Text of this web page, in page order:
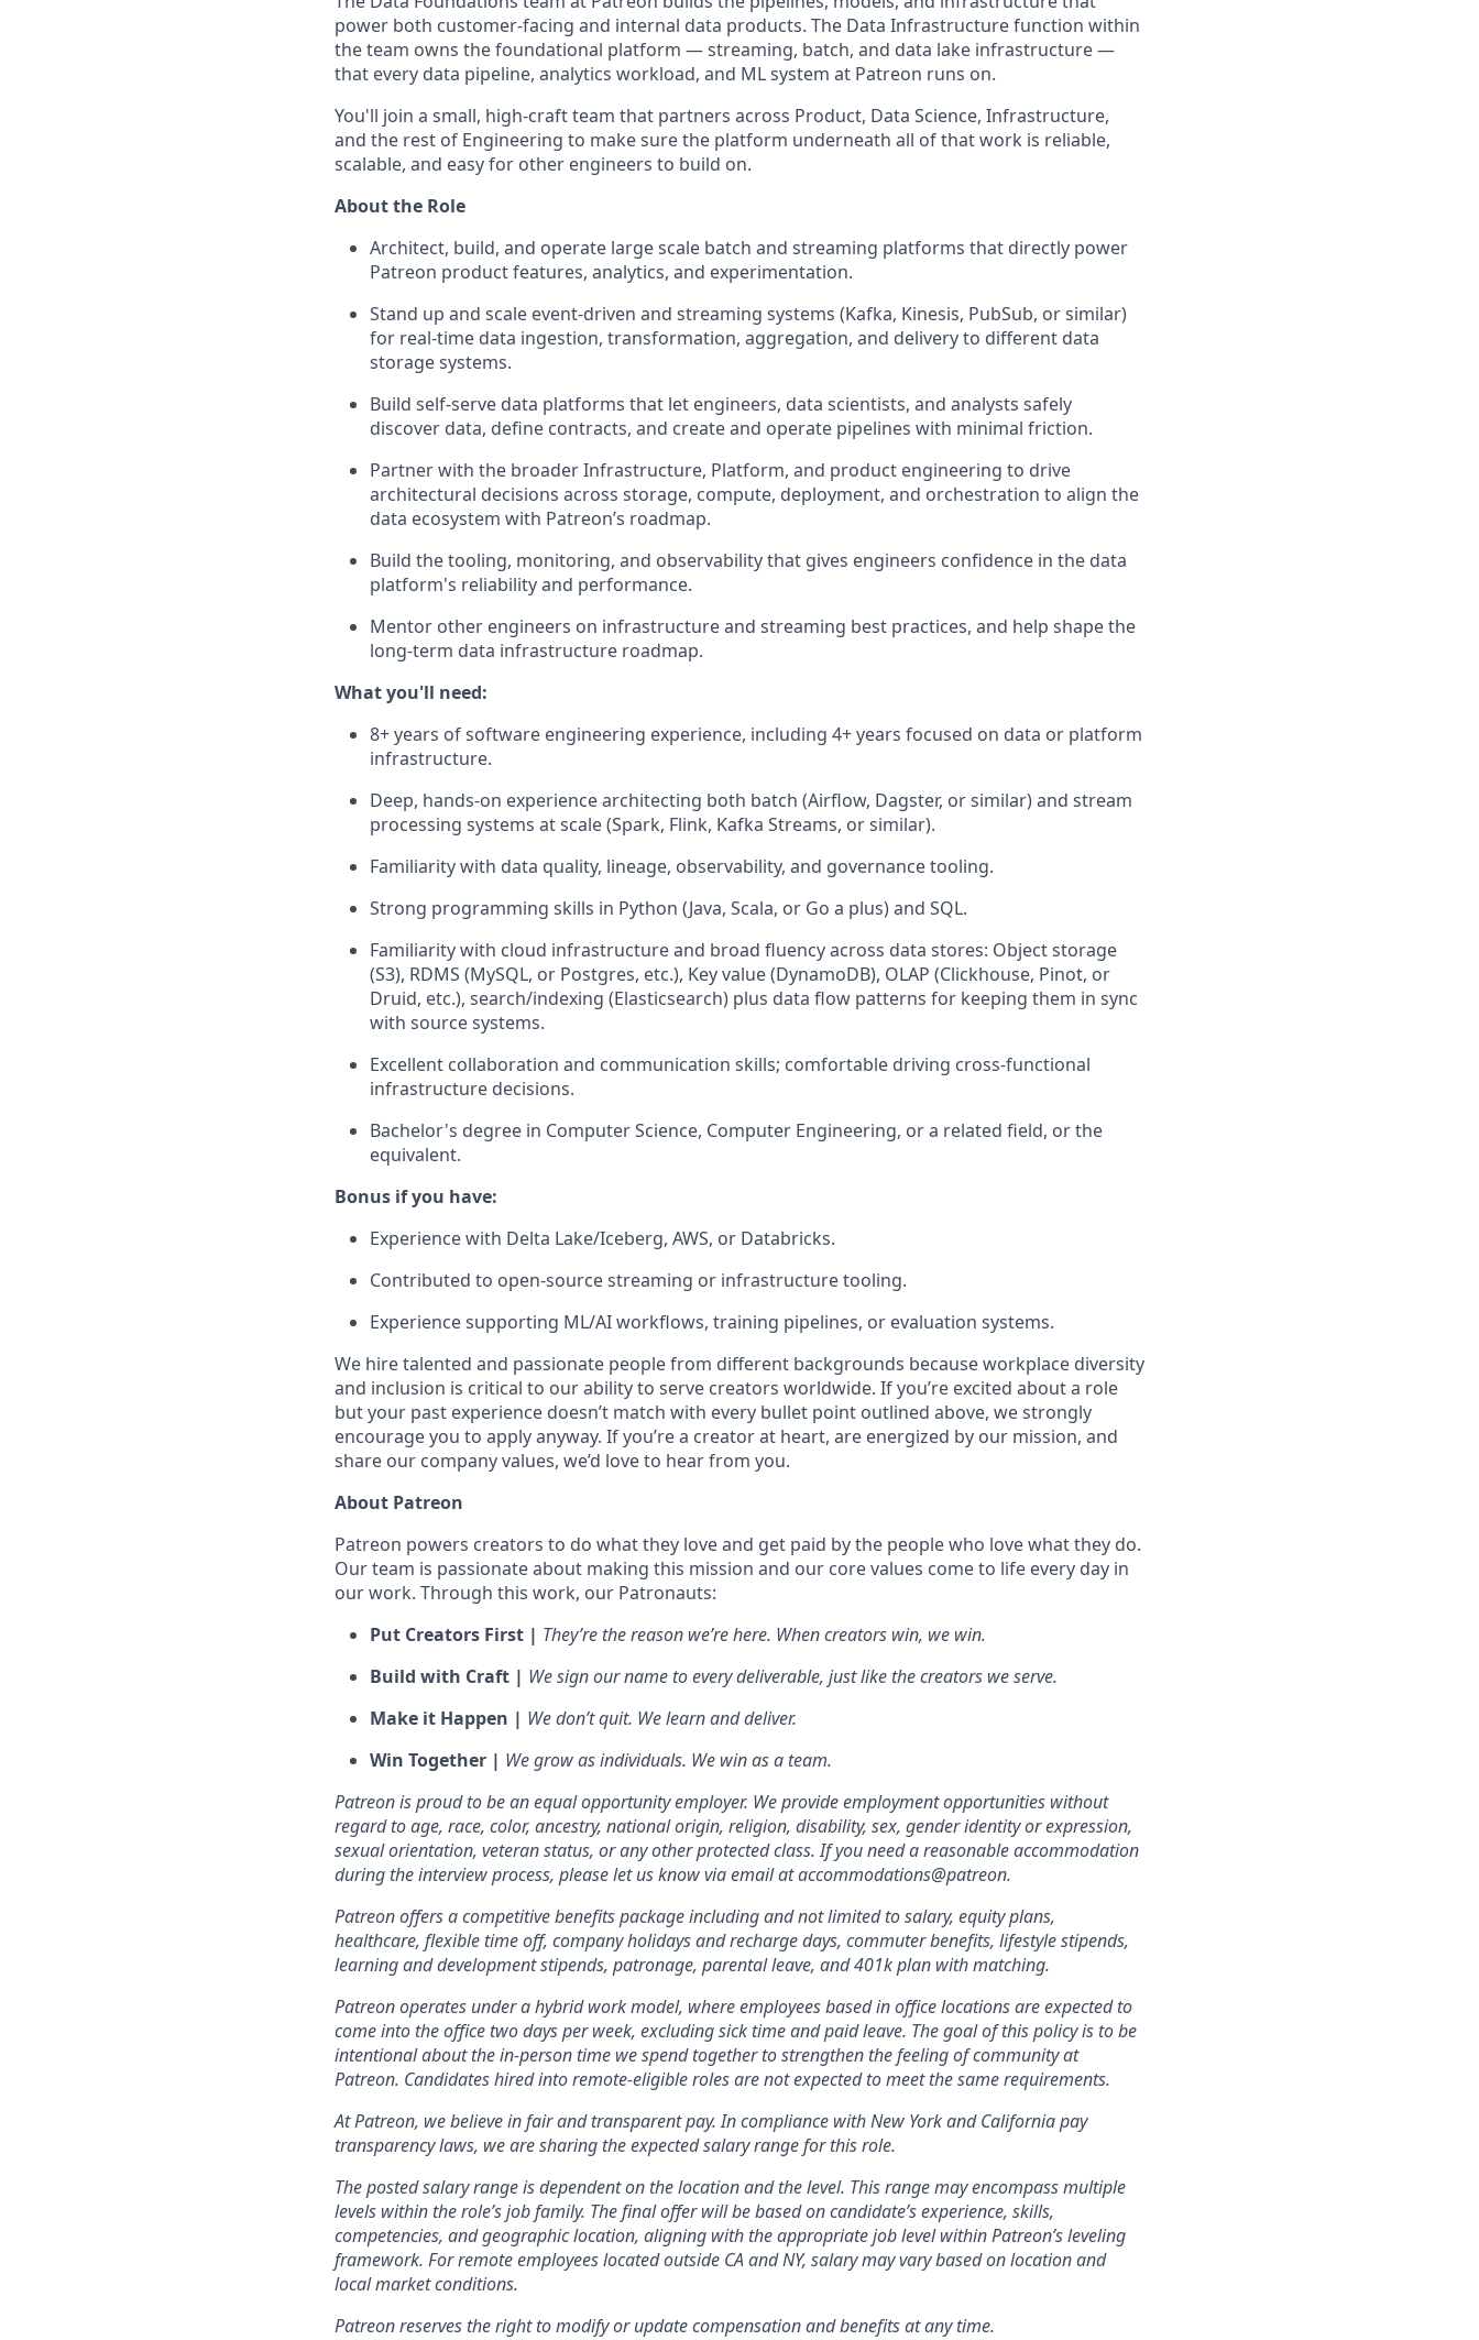
power both customer-facing and internal data products. The Data Infrastructure function within
the team owns the foundational platform — streaming, batch, and data lake infrastructure —
that every data pipeline, analytics workload, and ML system at Patreon runs on.
You'll join a small, high-craft team that partners across Product, Data Science, Infrastructure,
and the rest of Engineering to make sure the platform underneath all of that work is reliable,
scalable, and easy for other engineers to build on.
About the Role
Architect, build, and operate large scale batch and streaming platforms that directly power
Patreon product features, analytics, and experimentation.
Stand up and scale event-driven and streaming systems (Kafka, Kinesis, PubSub, or similar)
for real-time data ingestion, transformation, aggregation, and delivery to different data
storage systems.
Build self-serve data platforms that let engineers, data scientists, and analysts safely
discover data, define contracts, and create and operate pipelines with minimal friction.
Partner with the broader Infrastructure, Platform, and product engineering to drive
architectural decisions across storage, compute, deployment, and orchestration to align the
data ecosystem with Patreon’s roadmap.
Build the tooling, monitoring, and observability that gives engineers confidence in the data
platform's reliability and performance.
Mentor other engineers on infrastructure and streaming best practices, and help shape the
long-term data infrastructure roadmap.
What you'll need:
8+ years of software engineering experience, including 4+ years focused on data or platform
infrastructure.
Deep, hands-on experience architecting both batch (Airflow, Dagster, or similar) and stream
processing systems at scale (Spark, Flink, Kafka Streams, or similar).
Familiarity with data quality, lineage, observability, and governance tooling.
Strong programming skills in Python (Java, Scala, or Go a plus) and SQL.
Familiarity with cloud infrastructure and broad fluency across data stores: Object storage
(S3), RDMS (MySQL, or Postgres, etc.), Key value (DynamoDB), OLAP (Clickhouse, Pinot, or
Druid, etc.), search/indexing (Elasticsearch) plus data flow patterns for keeping them in sync
with source systems.
Excellent collaboration and communication skills; comfortable driving cross-functional
infrastructure decisions.
Bachelor's degree in Computer Science, Computer Engineering, or a related field, or the
equivalent.
Bonus if you have:
Experience with Delta Lake/Iceberg, AWS, or Databricks.
Contributed to open-source streaming or infrastructure tooling.
Experience supporting ML/AI workflows, training pipelines, or evaluation systems.
We hire talented and passionate people from different backgrounds because workplace diversity
and inclusion is critical to our ability to serve creators worldwide. If you’re excited about a role
but your past experience doesn’t match with every bullet point outlined above, we strongly
encourage you to apply anyway. If you’re a creator at heart, are energized by our mission, and
share our company values, we’d love to hear from you.
About Patreon
Patreon powers creators to do what they love and get paid by the people who love what they do.
Our team is passionate about making this mission and our core values come to life every day in
our work. Through this work, our Patronauts:
Put Creators First | They’re the reason we’re here. When creators win, we win.
Build with Craft | We sign our name to every deliverable, just like the creators we serve.
Make it Happen | We don’t quit. We learn and deliver.
Win Together | We grow as individuals. We win as a team.
Patreon is proud to be an equal opportunity employer. We provide employment opportunities without
regard to age, race, color, ancestry, national origin, religion, disability, sex, gender identity or expression,
sexual orientation, veteran status, or any other protected class. If you need a reasonable accommodation
during the interview process, please let us know via email at accommodations@patreon.
Patreon offers a competitive benefits package including and not limited to salary, equity plans,
healthcare, flexible time off, company holidays and recharge days, commuter benefits, lifestyle stipends,
learning and development stipends, patronage, parental leave, and 401k plan with matching.
Patreon operates under a hybrid work model, where employees based in office locations are expected to
come into the office two days per week, excluding sick time and paid leave. The goal of this policy is to be
intentional about the in-person time we spend together to strengthen the feeling of community at
Patreon. Candidates hired into remote-eligible roles are not expected to meet the same requirements.
At Patreon, we believe in fair and transparent pay. In compliance with New York and California pay
transparency laws, we are sharing the expected salary range for this role.
The posted salary range is dependent on the location and the level. This range may encompass multiple
levels within the role’s job family. The final offer will be based on candidate’s experience, skills,
competencies, and geographic location, aligning with the appropriate job level within Patreon’s leveling
framework. For remote employees located outside CA and NY, salary may vary based on location and
local market conditions.
Patreon reserves the right to modify or update compensation and benefits at any time.